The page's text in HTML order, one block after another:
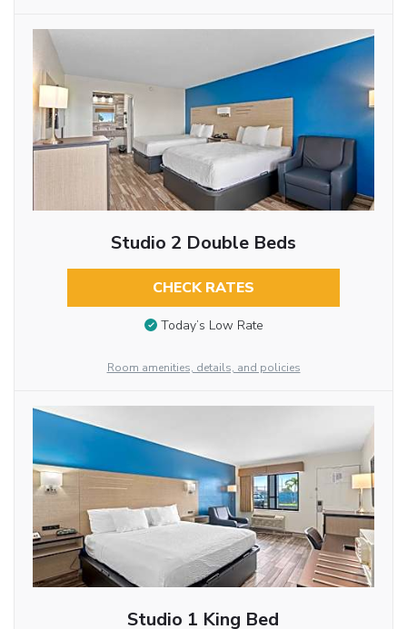
Studio 2 Double Beds
CHECK RATES
Today’s Low Rate
Room amenities, details, and policies
Studio 1 King Bed